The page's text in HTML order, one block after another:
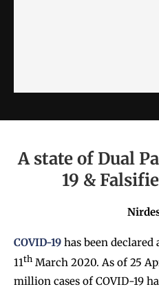
A state of Dual
19 &
COVID-19 has been declared
11th March 2020. As of 25
million cases of COVID-19